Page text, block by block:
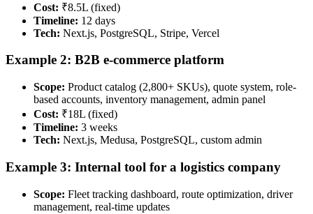
Cost: ₹8.5L (fixed)
Timeline: 12 days
Tech: Next.js, PostgreSQL, Stripe, Vercel
Example 2: B2B e-commerce platform
Scope: Product catalog (2,800+ SKUs), quote system, role-
based accounts, inventory management, admin panel
Cost: ₹18L (fixed)
Timeline: 3 weeks
Tech: Next.js, Medusa, PostgreSQL, custom admin
Example 3: Internal tool for a logistics company
Scope: Fleet tracking dashboard, route optimization, driver
management, real-time updates